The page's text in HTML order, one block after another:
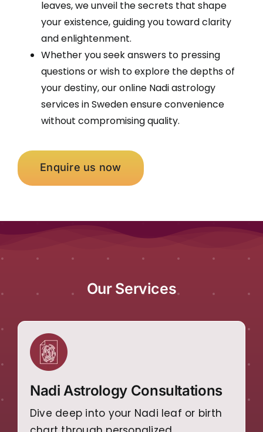
leaves, we unveil the secrets that shape
your existence, guiding you toward clarity
and enlightenment.
Whether you seek answers to pressing
questions or wish to explore the depths of
your destiny, our online Nadi astrology
services in Sweden ensure convenience
without compromising quality.
Enquire us now
Our Services
Nadi Astrology Consultations
Dive deep into your Nadi leaf or birth